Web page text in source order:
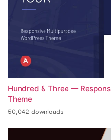
Hundred & Three —
Theme
50,042 downloads